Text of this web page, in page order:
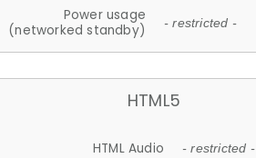
Power usage
(networked standby)
- restricted -
HTML5
HTML Audio - restricted -